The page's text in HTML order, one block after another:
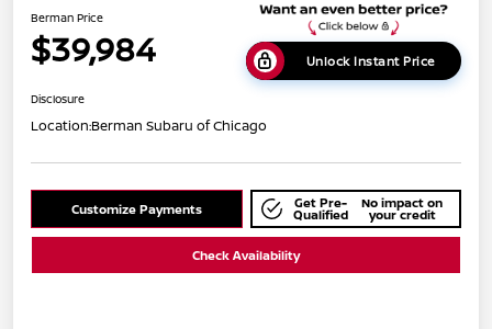
Berman Price
$39,984 Unlock Instant Price
Disclosure
Location:Berman Subaru of Chicago
Customize Payments Get Pre-
Qualified
No impact on
your credit
Check Availability